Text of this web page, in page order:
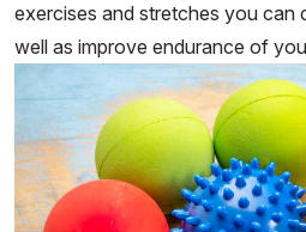
exercises and stretches you can
well as improve endurance of